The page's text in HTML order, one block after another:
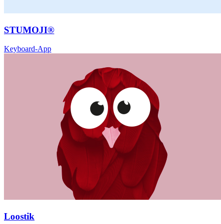
STUMOJI®
Keyboard-App
Loostik